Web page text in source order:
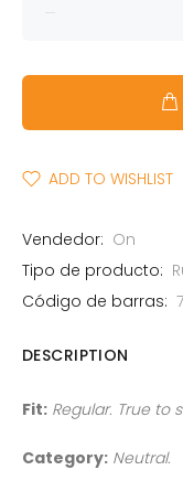
ADD TO WISHLIST
Vendedor: On
Tipo de producto:
Código de barras:
DESCRIPTION
Fit: Regular. True to
Category: Neutral.